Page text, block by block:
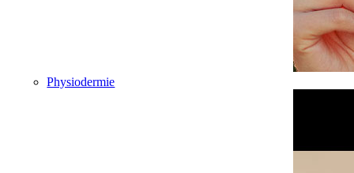
Physiodermie